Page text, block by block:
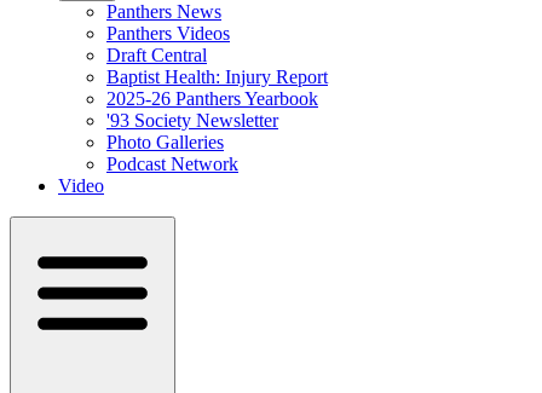
Panthers News
Panthers Videos
Draft Central
Baptist Health: Injury Report
2025-26 Panthers Yearbook
'93 Society Newsletter
Photo Galleries
Podcast Network
Video